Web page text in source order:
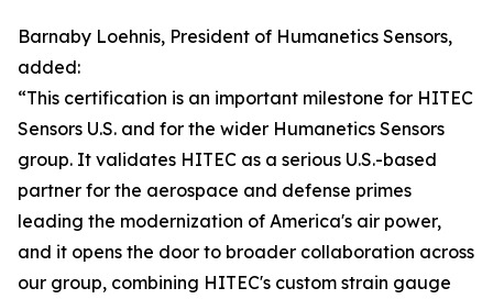
Barnaby Loehnis, President of Humanetics Sensors,
added:
“This certification is an important milestone for HITEC
Sensors U.S. and for the wider Humanetics Sensors
group. It validates HITEC as a serious U.S.-based
partner for the aerospace and defense primes
leading the modernization of America's air power,
and it opens the door to broader collaboration across
our group, combining HITEC's custom strain gauge